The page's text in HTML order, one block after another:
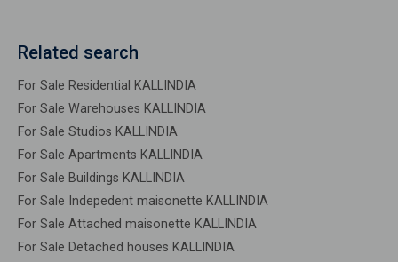
Related search
For Sale Residential KALLINDIA
For Sale Warehouses KALLINDIA
For Sale Studios KALLINDIA
For Sale Apartments KALLINDIA
For Sale Buildings KALLINDIA
For Sale Indepedent maisonette KALLINDIA
For Sale Attached maisonette KALLINDIA
For Sale Detached houses KALLINDIA